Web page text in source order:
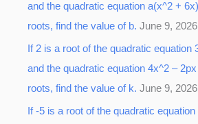
r
:
and the quadratic equation a(x^2 +
roots, find the value of b. June 9, 2026
If 2 is a root of the quadratic equation
and the quadratic equation 4x^2 –
roots, find the value of k. June 9, 2026
If -5 is a root of the quadratic